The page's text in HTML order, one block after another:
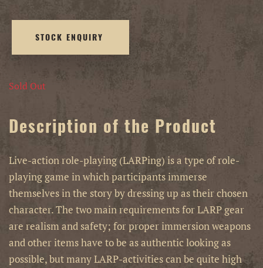
STOCK ENQUIRY
Sold Out
Description of the Product
Live-action role-playing (LARPing) is a type of role-
playing game in which participants immerse
themselves in the story by dressing up as their chosen
character. The two main requirements for LARP gear
are realism and safety; for proper immersion weapons
and other items have to be as authentic looking as
possible, but many LARP-activities can be quite high